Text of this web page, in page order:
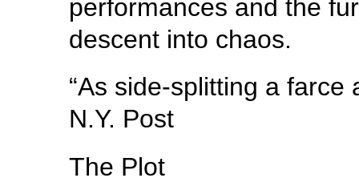
performances and the
descent into chaos.
“As side-splitting a
N.Y. Post
The Plot